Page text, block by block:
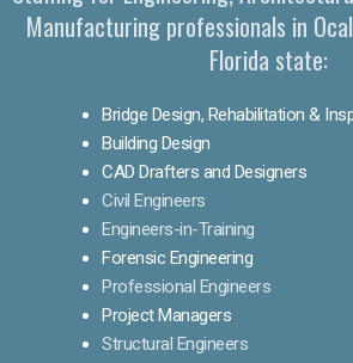
Manufacturing professionals in
Florida state:
Bridge Design, Rehabilitation &
Building Design
CAD Drafters and Designers
Civil Engineers
Engineers-in-Training
Forensic Engineering
Professional Engineers
Project Managers
Structural Engineers